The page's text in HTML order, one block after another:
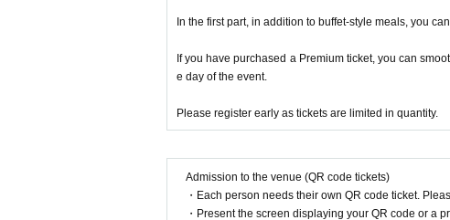
Number of views and likes,
d on the judging criteria “Who is
ncerNot only,doctorInvite judges
In addition, this year's Buzz Awards
a business networking event based on
In the first part, in addition to buffet-style meals, you
If you have purchased a Premium ticket, you can
e day of the event.
Please register early as tickets are limited in quantity.
Admission to the venue (QR code tickets)
・Each person needs their own QR code ticket.
・Present the screen displaying your QR code or a